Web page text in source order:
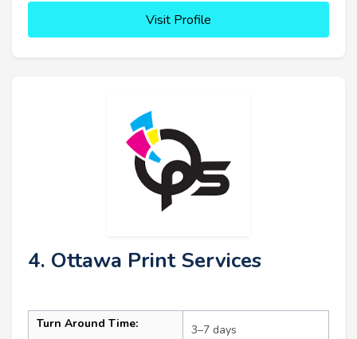
Visit Profile
4. Ottawa Print Services
Turn Around Time: 3–7 days